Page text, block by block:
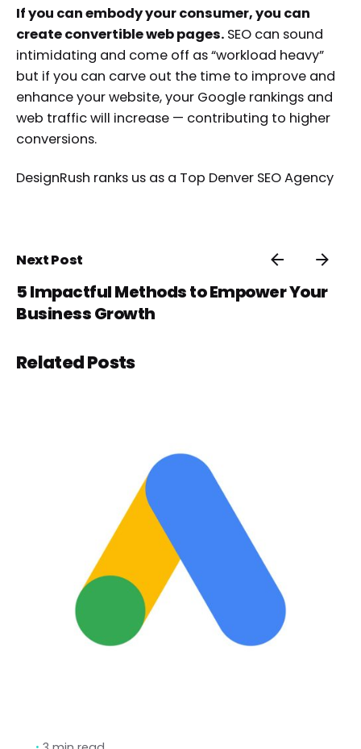
If you can embody your consumer, you can
create convertible web pages. SEO can sound
intimidating and come off as “workload heavy”
but if you can carve out the time to improve and
enhance your website, your Google rankings and
web traffic will increase — contributing to higher
conversions.
DesignRush ranks us as a Top Denver SEO Agency
Next Post
5 Impactful Methods to Empower Your
Business Growth
Related Posts